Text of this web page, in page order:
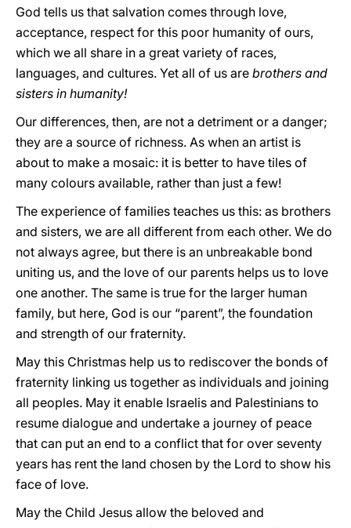
God tells us that salvation comes through love,
acceptance, respect for this poor humanity of ours,
which we all share in a great variety of races,
languages, and cultures. Yet all of us are brothers and
sisters in humanity!
Our differences, then, are not a detriment or a danger;
they are a source of richness. As when an artist is
about to make a mosaic: it is better to have tiles of
many colours available, rather than just a few!
The experience of families teaches us this: as brothers
and sisters, we are all different from each other. We do
not always agree, but there is an unbreakable bond
uniting us, and the love of our parents helps us to love
one another. The same is true for the larger human
family, but here, God is our “parent”, the foundation
and strength of our fraternity.
May this Christmas help us to rediscover the bonds of
fraternity linking us together as individuals and joining
all peoples. May it enable Israelis and Palestinians to
resume dialogue and undertake a journey of peace
that can put an end to a conflict that for over seventy
years has rent the land chosen by the Lord to show his
face of love.
May the Child Jesus allow the beloved and